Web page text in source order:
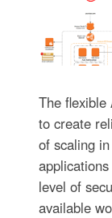
The flexible
to create
of scaling
level of
available